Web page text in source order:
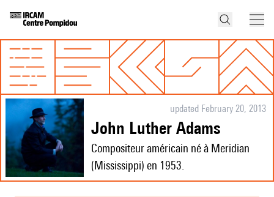
updated February 20, 2013
John Luther Adams
Compositeur américain né à Meridian
(Mississippi) en 1953.